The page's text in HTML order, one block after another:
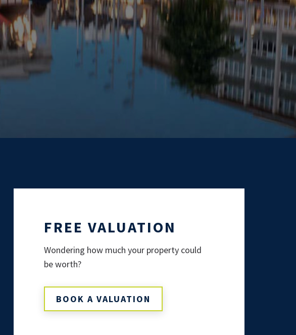
FREE VALUATION
Wondering how much your property could
be worth?
BOOK A VALUATION